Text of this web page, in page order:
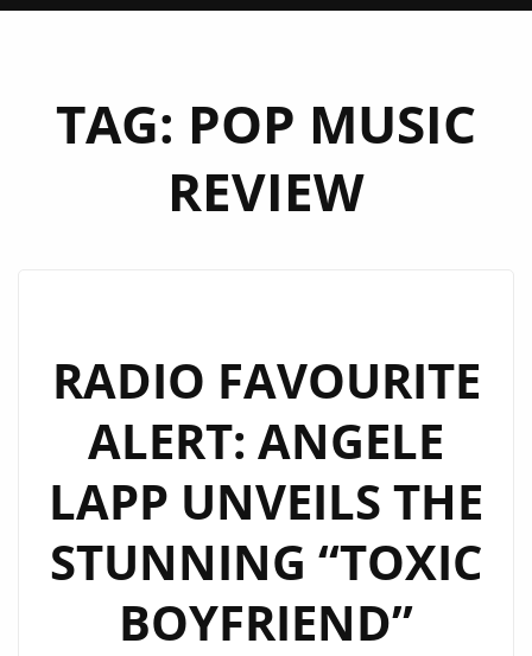
TAG: POP MUSIC
REVIEW
RADIO FAVOURITE
ALERT: ANGELE
LAPP UNVEILS THE
STUNNING “TOXIC
BOYFRIEND”